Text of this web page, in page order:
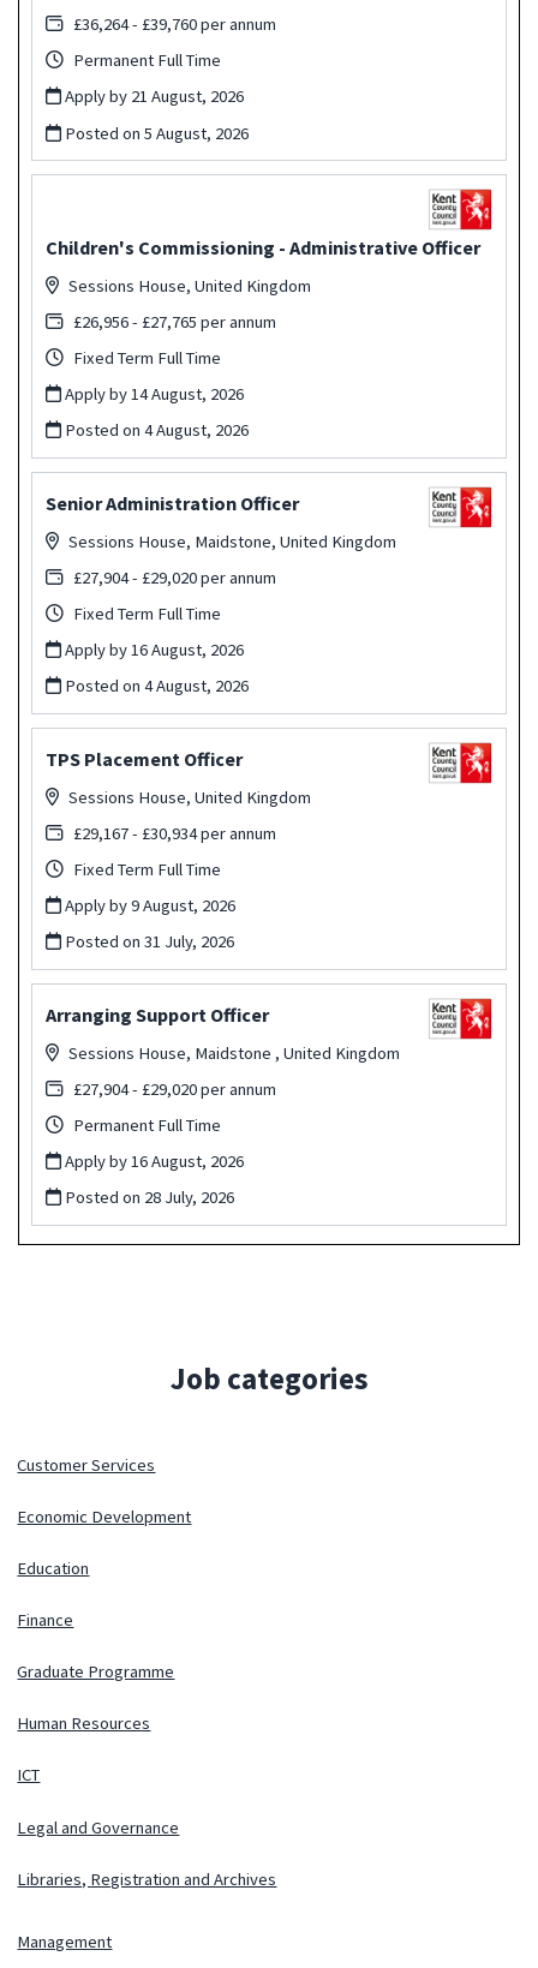
£36,264 - £39,760 per annum
Permanent Full Time
Apply by 21 August, 2026
Posted on5 August, 2026
Children's Commissioning - Administrative Officer
Sessions House, United Kingdom
£26,956 - £27,765 per annum
Fixed Term Full Time
Apply by 14 August, 2026
Posted on4 August, 2026
Senior Administration Officer
Sessions House, Maidstone, United Kingdom
£27,904 - £29,020 per annum
Fixed Term Full Time
Apply by 16 August, 2026
Posted on4 August, 2026
TPS Placement Officer
Sessions House, United Kingdom
£29,167 - £30,934 per annum
Fixed Term Full Time
Apply by 9 August, 2026
Posted on31 July, 2026
Arranging Support Officer
Sessions House, Maidstone , United Kingdom
£27,904 - £29,020 per annum
Permanent Full Time
Apply by 16 August, 2026
Posted on 28 July, 2026
Job categories
Customer Services
Economic Development
Education
Finance
Graduate Programme
Human Resources
ICT
Legal and Governance
Libraries, Registration and Archives
Management